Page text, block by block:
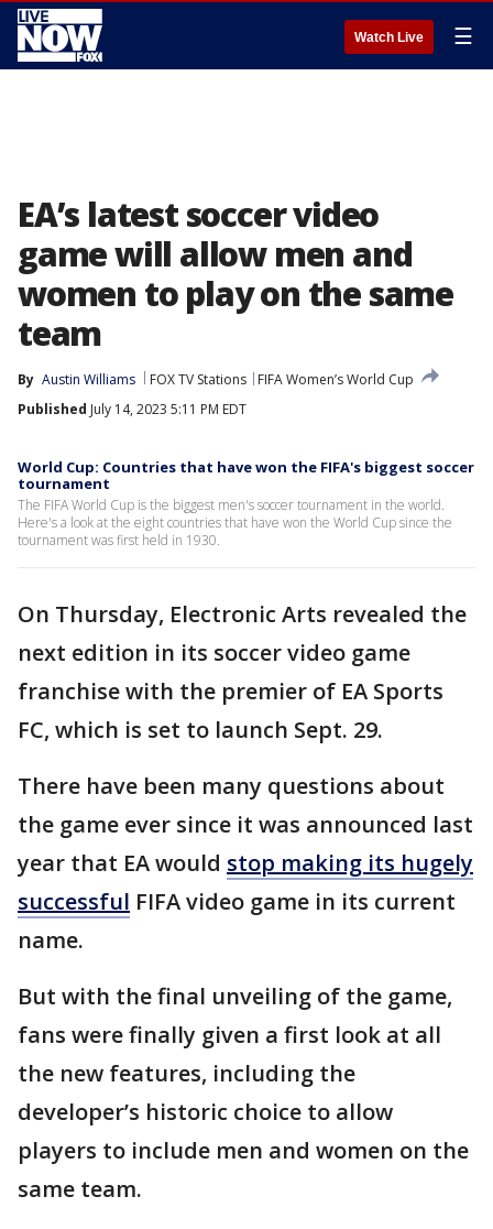
Watch Live ☰
EA’s latest soccer video
game will allow men and
women to play on the same
team
By Austin Williams FOX TV Stations
FIFA Women’s World Cup
Published July 14, 2023 5:11 PM EDT
World Cup: Countries that have won the FIFA's biggest soccer
tournament
The FIFA World Cup is the biggest men's soccer tournament in the world.
Here's a look at the eight countries that have won the World Cup since the
tournament was first held in 1930.
On Thursday, Electronic Arts revealed the
next edition in its soccer video game
franchise with the premier of EA Sports
FC, which is set to launch Sept. 29.
There have been many questions about
the game ever since it was announced last
year that EA would stop making its hugely
successful FIFA video game in its current
name.
But with the final unveiling of the game,
fans were finally given a first look at all
the new features, including the
developer’s historic choice to allow
players to include men and women on the
same team.